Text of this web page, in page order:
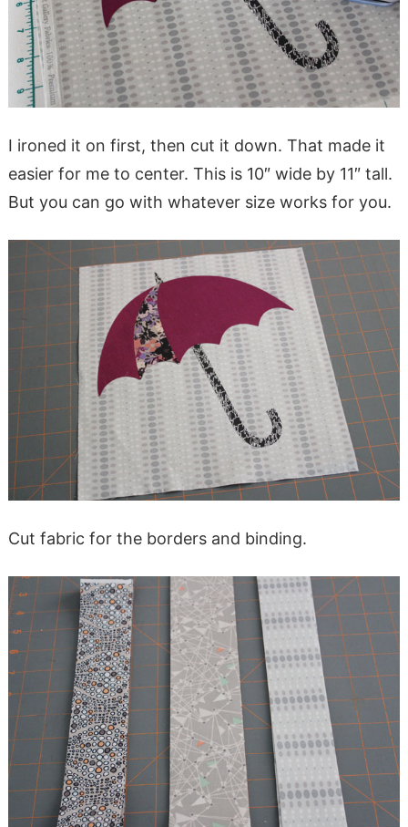
I ironed it on first, then cut it down. That made it
easier for me to center. This is 10″ wide by 11″ tall.
But you can go with whatever size works for you.
Cut fabric for the borders and binding.